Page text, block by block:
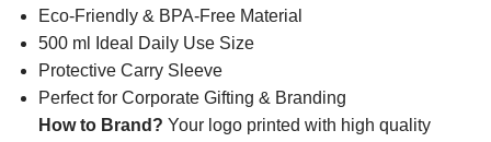
Eco-Friendly & BPA-Free Material
500 ml Ideal Daily Use Size
Protective Carry Sleeve
Perfect for Corporate Gifting & Branding
How to Brand? Your logo printed with high quality